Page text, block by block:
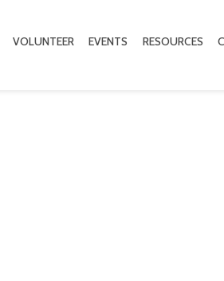
VOLUNTEER EVENTS RESOURCES